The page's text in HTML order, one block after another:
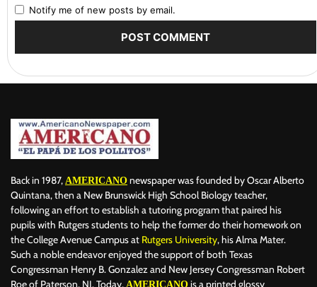
Notify me of new posts by email.
Back in 1987, AMERICANO newspaper was founded by Oscar Alberto
Quintana, then a New Brunswick High School Biology teacher,
following an effort to establish a tutoring program that paired his
pupils with Rutgers students to help the former do their homework on
the College Avenue Campus at Rutgers University, his Alma Mater.
Such a noble endeavor enjoyed the support of both Texas
Congressman Henry B. Gonzalez and New Jersey Congressman Robert
Roe of Paterson, NJ. Today, AMERICANO is a printed glossy